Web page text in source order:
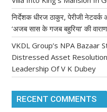
निर्देशक धीरज ठाकुर, पेरीजी नेटवर्क
‘अजब सास के गजब बहुरिया’ की
VKDL Group’s NPA Bazaar
Distressed Asset
Leadership Of V K Dubey
RECENT COMMENTS